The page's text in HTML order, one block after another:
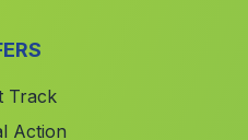
Track
Action